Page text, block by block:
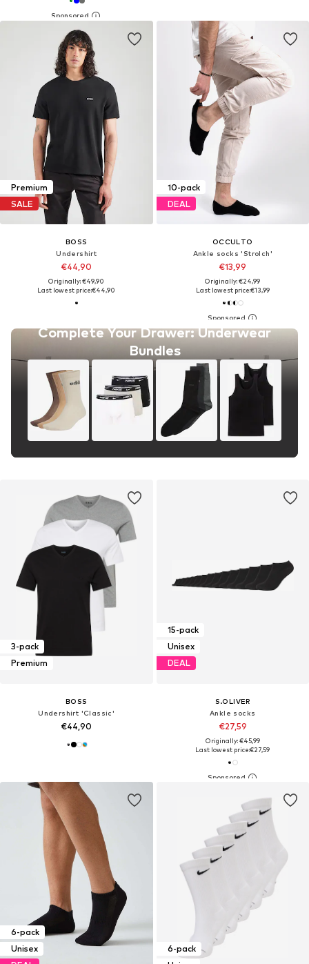
Premium
SALE
BOSS
Undershirt
€44,90
Originally: €49,90
Last lowest price:€44,90
Complete Your Drawer: Underwear
Bundles
10-pack
DEAL
OCCULTO
Ankle socks 'Strolch'
€13,99
Originally: €24,99
Last lowest price:€13,99
3-pack
Premium
BOSS
Undershirt 'Classic'
€44,90
15-pack
Unisex
DEAL
S.OLIVER
Ankle socks
€27,59
Originally: €45,99
Last lowest price:€27,59
6-pack
Unisex
6-pack